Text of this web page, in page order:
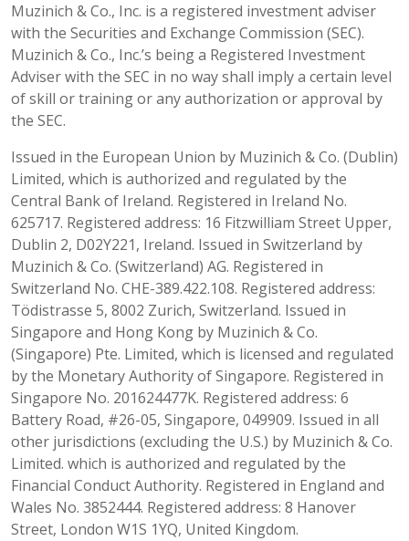
Muzinich & Co., Inc. is a registered investment adviser
with the Securities and Exchange Commission (SEC).
Muzinich & Co., Inc.’s being a Registered Investment
Adviser with the SEC in no way shall imply a certain level
of skill or training or any authorization or approval by
the SEC.
Issued in the European Union by Muzinich & Co. (Dublin)
Limited, which is authorized and regulated by the
Central Bank of Ireland. Registered in Ireland No.
625717. Registered address: 16 Fitzwilliam Street Upper,
Dublin 2, D02Y221, Ireland. Issued in Switzerland by
Muzinich & Co. (Switzerland) AG. Registered in
Switzerland No. CHE-389.422.108. Registered address:
Tödistrasse 5, 8002 Zurich, Switzerland. Issued in
Singapore and Hong Kong by Muzinich & Co.
(Singapore) Pte. Limited, which is licensed and regulated
by the Monetary Authority of Singapore. Registered in
Singapore No. 201624477K. Registered address: 6
Battery Road, #26-05, Singapore, 049909. Issued in all
other jurisdictions (excluding the U.S.) by Muzinich & Co.
Limited. which is authorized and regulated by the
Financial Conduct Authority. Registered in England and
Wales No. 3852444. Registered address: 8 Hanover
Street, London W1S 1YQ, United Kingdom.